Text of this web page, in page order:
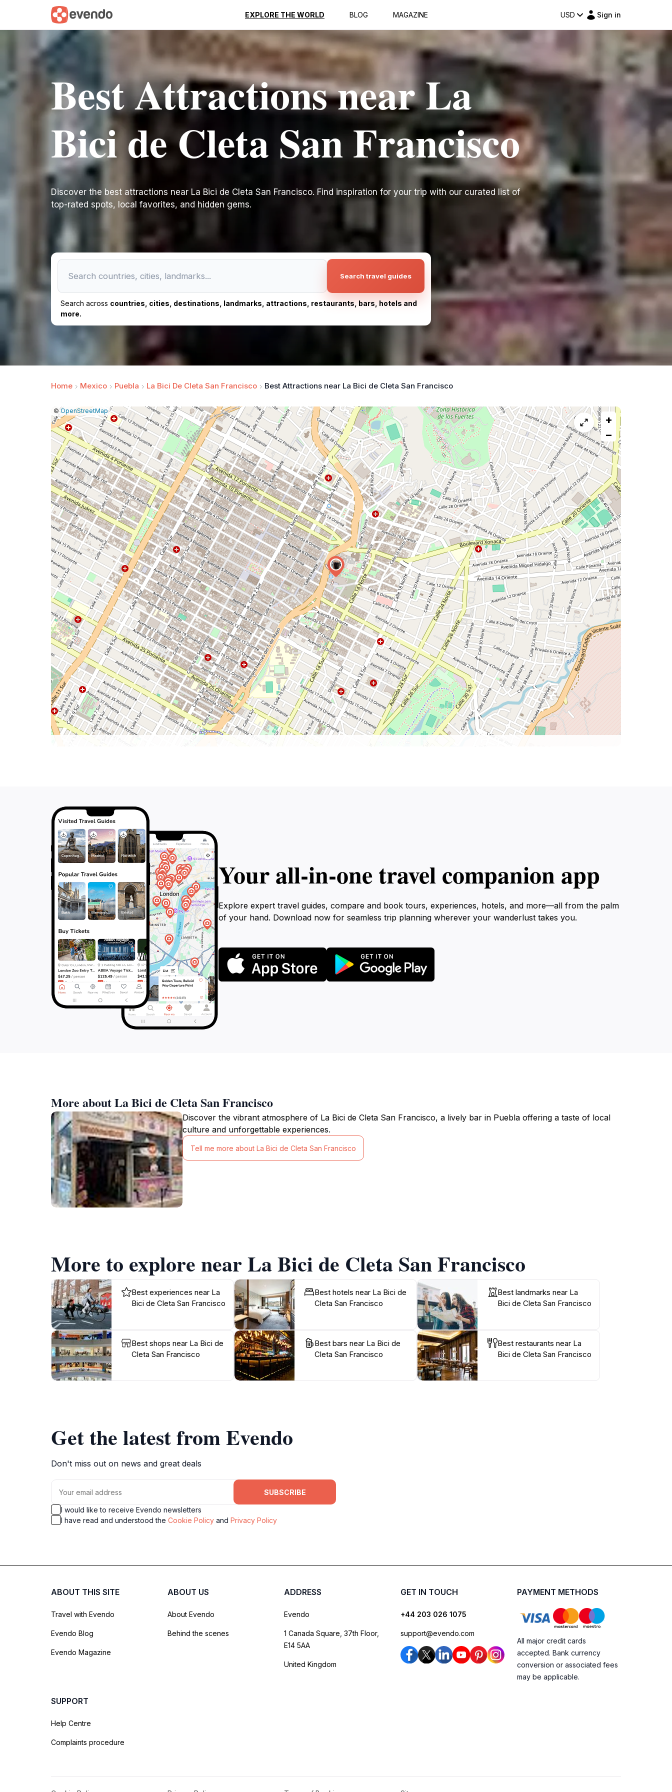
EXPLORE THE WORLD BLOG MAGAZINE USD Sign in
Best Attractions near La
Bici de Cleta San Francisco
Discover the best attractions near La Bici de Cleta San Francisco. Find inspiration for your trip with our curated list of
top-rated spots, local favorites, and hidden gems.
Search travel guides
Search across countries, cities, destinations, landmarks, attractions, restaurants, bars, hotels and
more.
Home Mexico Puebla La Bici De Cleta San Francisco Best Attractions near La Bici de Cleta San Francisco
Leaflet
|©OpenStreetMap|Report
a
map
issue
+
−
Your all‑in‑one travel companion app
Explore expert travel guides, compare and book tours, experiences, hotels, and more—all from the palm
of your hand. Download now for seamless trip planning wherever your wanderlust takes you.
More about La Bici de Cleta San Francisco
Discover the vibrant atmosphere of La Bici de Cleta San Francisco, a lively bar in Puebla offering a taste of local
culture and unforgettable experiences.
Tell me more about La Bici de Cleta San Francisco
More to explore near La Bici de Cleta San Francisco
Best experiences near La
Bici de Cleta San Francisco
Best hotels near La Bici de
Cleta San Francisco
Best landmarks near La
Bici de Cleta San Francisco
Best shops near La Bici de
Cleta San Francisco
Best bars near La Bici de
Cleta San Francisco
Best restaurants near La
Bici de Cleta San Francisco
Get the latest from Evendo
Don't miss out on news and great deals
SUBSCRIBE
I would like to receive Evendo newsletters
I have read and understood the Cookie Policy and Privacy Policy
ABOUT THIS SITE
Travel with Evendo
Evendo Blog
Evendo Magazine
ABOUT US
About Evendo
Behind the scenes
ADDRESS
Evendo
1 Canada Square, 37th Floor,
E14 5AA
United Kingdom
GET IN TOUCH
+44 203 026 1075
support@evendo.com
PAYMENT METHODS
All major credit cards
accepted. Bank currency
conversion or associated fees
may be applicable.
SUPPORT
Help Centre
Complaints procedure